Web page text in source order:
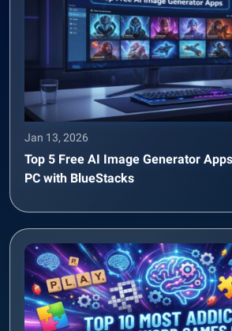
Jan 13, 2026
Top 5 Free AI Image Generator
PC with BlueStacks